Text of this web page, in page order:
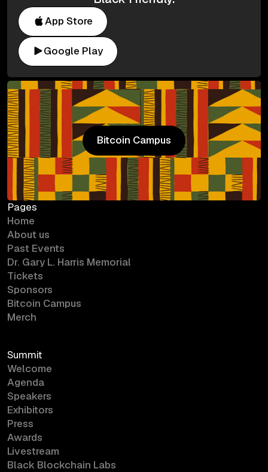
App Store
Google Play
Bitcoin Campus
Bitcoin Campus
Pages
Home
About us
Past Events
Dr. Gary L. Harris Memorial
Tickets
Sponsors
Bitcoin Campus
Merch
Summit
Welcome
Agenda
Speakers
Exhibitors
Press
Awards
Livestream
Black Blockchain Labs